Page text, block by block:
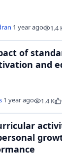
1 year ago 1.4
of
and
1 year ago 1.4 K